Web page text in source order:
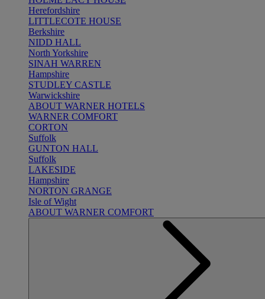
Herefordshire
LITTLECOTE HOUSE
Berkshire
NIDD HALL
North Yorkshire
SINAH WARREN
Hampshire
STUDLEY CASTLE
Warwickshire
ABOUT WARNER HOTELS
WARNER COMFORT
CORTON
Suffolk
GUNTON HALL
Suffolk
LAKESIDE
Hampshire
NORTON GRANGE
Isle of Wight
ABOUT WARNER COMFORT